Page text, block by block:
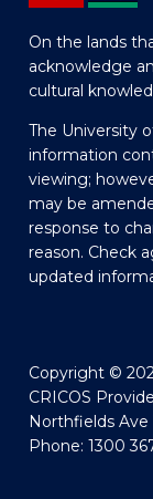
On the lands
acknowledge
cultural
The University
information
viewing;
may be
response to
reason. Check
updated
Copyright ©
CRICOS
Northfields Ave
Phone: 1300